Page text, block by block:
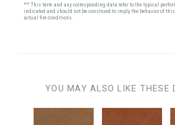
** This term and any corresponding data refer to the typical
indicated and should not be construed to imply the behavior of
actual fire conditions.
YOU MAY ALSO LIKE THESE